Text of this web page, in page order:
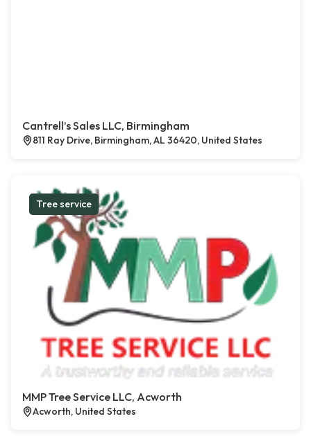
Cantrell’s Sales LLC, Birmingham
811 Ray Drive, Birmingham, AL 36420, United States
Tree service
MMP Tree Service LLC, Acworth
Acworth, United States